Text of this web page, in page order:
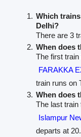
Which
Delhi?
There are 3
When does
The first
FARAKKA
train runs on
When does
The last
Islampur
departs at